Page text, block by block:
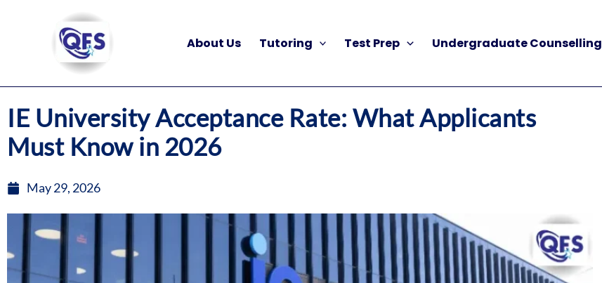
About Us Tutoring Test Prep Undergraduate Counselling
IE University Acceptance Rate: What Applicants
Must Know in 2026
May 29, 2026